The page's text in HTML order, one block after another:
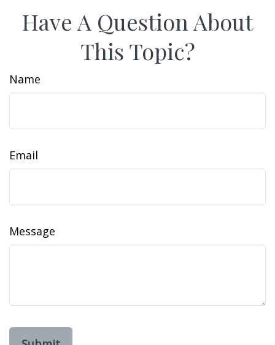
Have A Question About
This Topic?
Name
Email
Message